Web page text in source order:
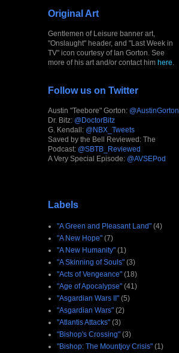
Original Art
Gentlemen of Leisure banner art,
"Onslaught" header, and "Last Week in
TV" icon courtesy of Ian Gorton. See
more of his art and/or contact him here
Follow us on Twitter
Austin "Teebore" Gorton: @AustinGorton
Dr. Bitz: @DoctorBitz
G. Kendall: @NBX_Tweets
Saved by the Bell Reviewed: The
Podcast: @SBTB_Reviewed
A Very Special Episode: @AVSEPod
Labels
"A Green and Pleasant Land" (4)
"A New Hope" (7)
"A New Humanity" (1)
"A Skinning of Souls" (3)
"Acts of Vengeance" (18)
"Age of Apocalypse" (41)
"Asgardian Wars II" (5)
"Asgardian Wars" (2)
"Atlantis Attacks" (3)
"Bishop's Crossing" (3)
"Bishop: The Mountjoy Crisis" (1)